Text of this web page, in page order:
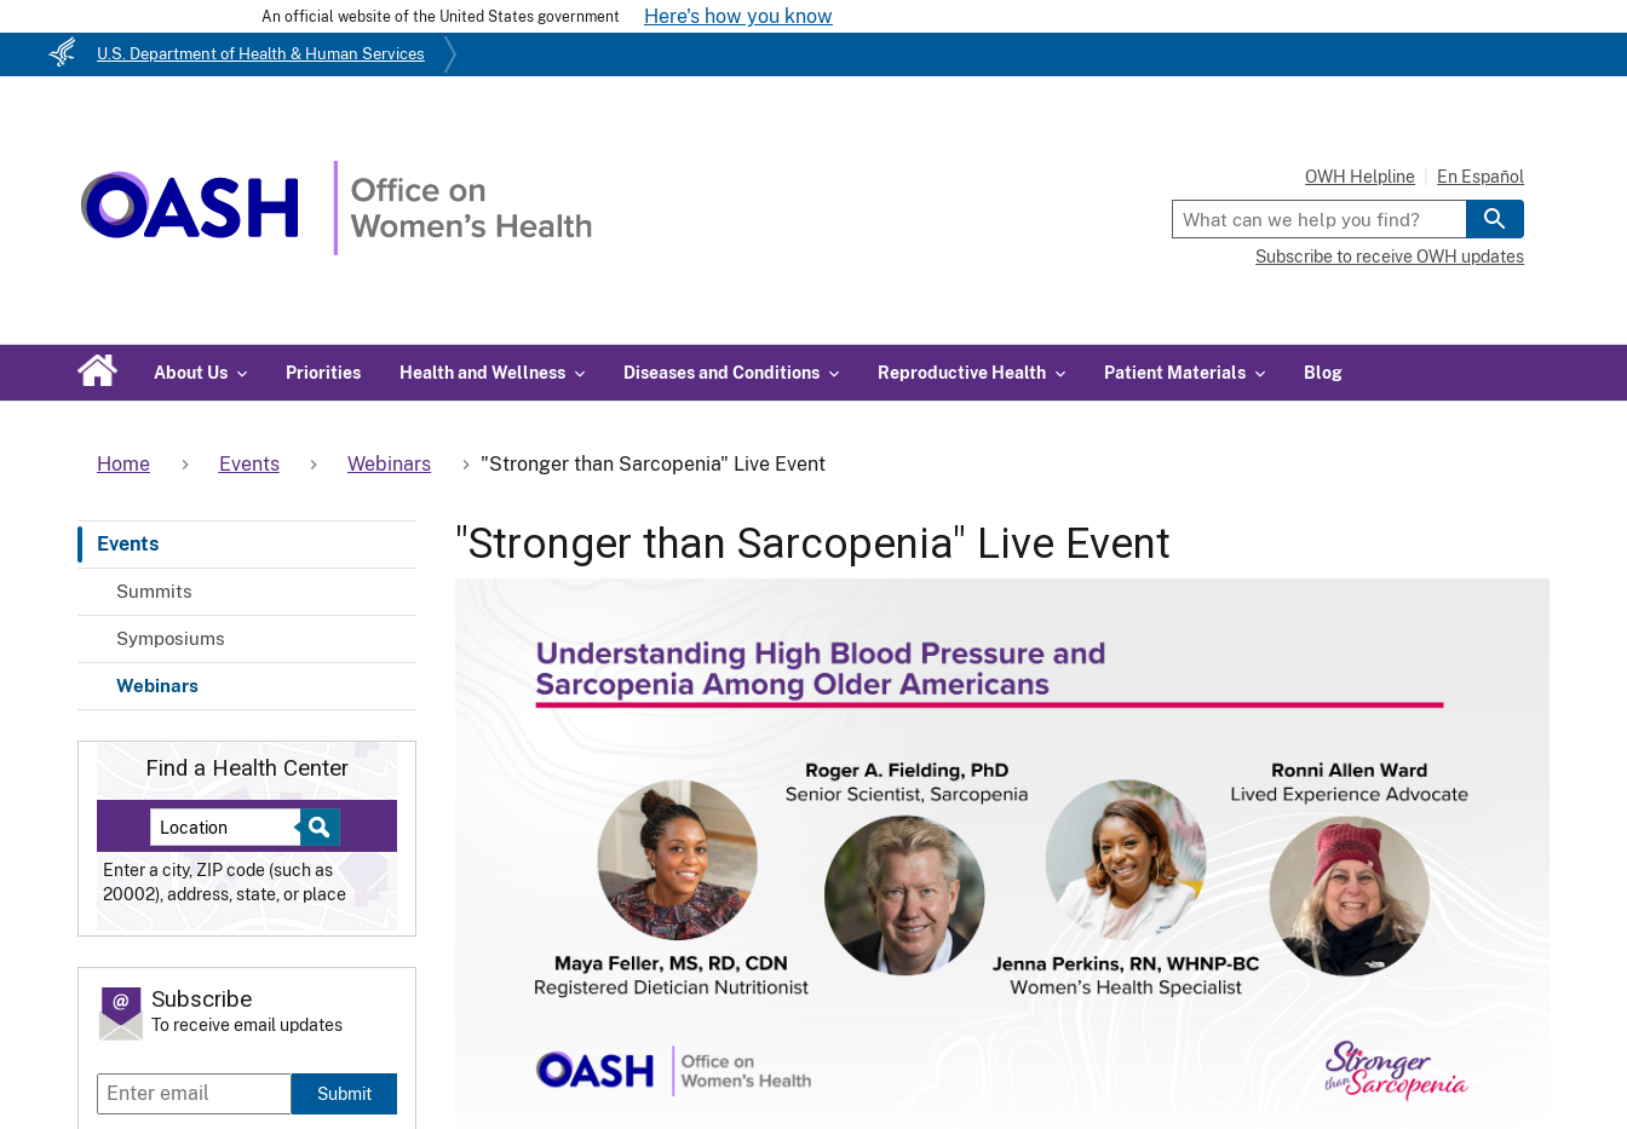
An official website of the United States government Here's how you know
U.S. Department of Health & Human Services
About Us Priorities Health and Wellness Diseases and Conditions Reproductive Health Patient Materials Blog
OWH Helpline En Español
Subscribe to receive OWH updates
Home Events Webinars "Stronger than Sarcopenia" Live Event
Events
Summits
Symposiums
Webinars
Find a Health Center
Enter a city, ZIP code (such as
20002), address, state, or place
Subscribe
To receive email updates
Submit
"Stronger than Sarcopenia" Live Event